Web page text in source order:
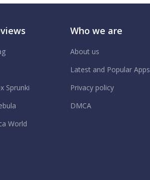
Sprunki
World
Who we are
About us
Latest and Popular Apps
Privacy policy
DMCA